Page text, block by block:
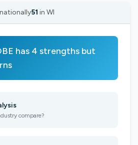
51 in WI
has 4 strengths but
compare?